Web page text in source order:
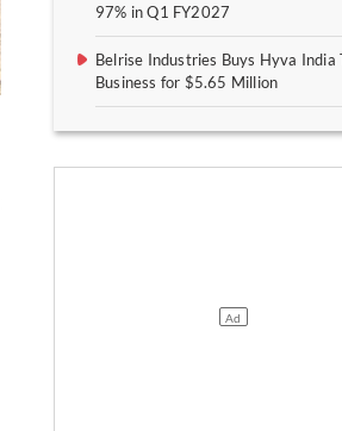
97% in Q1 FY2027
Belrise Industries Buys Hyva India
Business for $5.65 Million